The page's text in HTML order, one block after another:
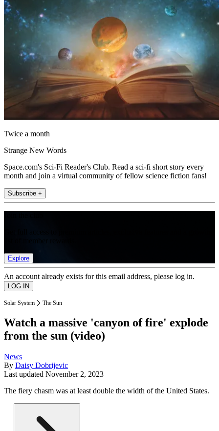
Twice a month
Strange New Words
Space.com's Sci-Fi Reader's Club. Read a sci-fi short story every
month and join a virtual community of fellow science fiction fans!
Subscribe +
Explore
An account already exists for this email address, please log in.
Solar System The Sun
Watch a massive 'canyon of fire' explode
from the sun (video)
News
By Daisy Dobrijevic
Last updated November 2, 2023
The fiery chasm was at least double the width of the United States.